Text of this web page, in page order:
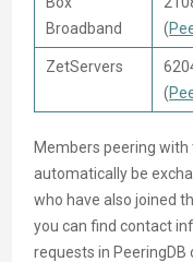
Broadband
(
ZetServers
(
Members peering
automatically be
who have also joined
you can find contact
requests in PeeringDB